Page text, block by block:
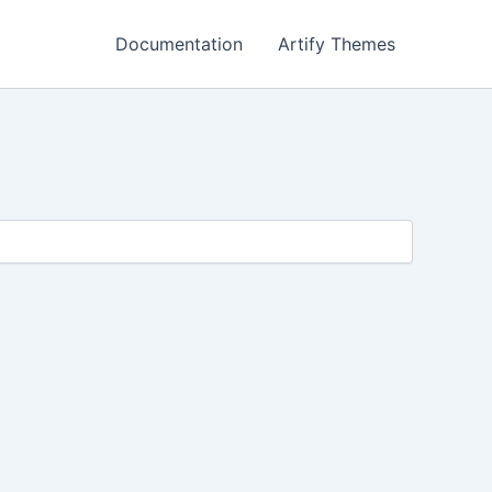
Documentation Artify Themes